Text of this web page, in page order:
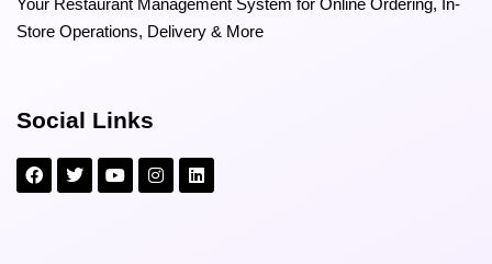
Your Restaurant Management System for Online Ordering, In-
Store Operations, Delivery & More
Social Links